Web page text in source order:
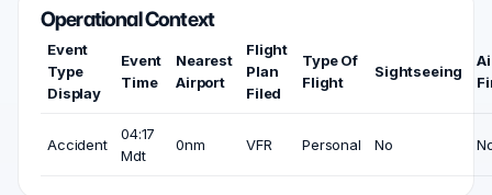
Operational Context
Event
Type
Display
Event
Time
Nearest
Airport
Flight
Plan
Filed
Type Of
Flight
Sightseeing
Accident
04:17
Mdt
0nm VFR Personal No